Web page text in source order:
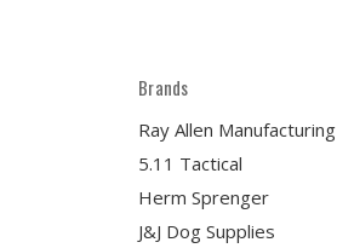
Brands
Ray Allen Manufacturing
5.11 Tactical
Herm Sprenger
J&J Dog Supplies